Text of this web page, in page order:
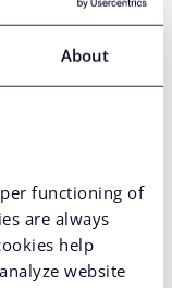
About
functioning of
are always
help
website
with reduced
in-demand
and Eastern